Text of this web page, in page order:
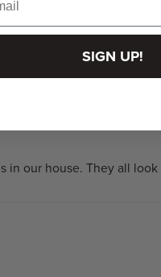
in our house. They all
SIGN UP!